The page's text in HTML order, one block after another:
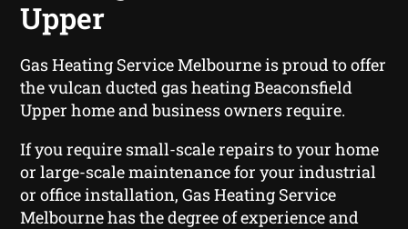
Upper
Gas Heating Service Melbourne is proud to offer
the vulcan ducted gas heating Beaconsfield
Upper home and business owners require.
If you require small-scale repairs to your home
or large-scale maintenance for your industrial
or office installation, Gas Heating Service
Melbourne has the degree of experience and